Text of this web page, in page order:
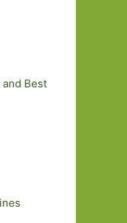
Best